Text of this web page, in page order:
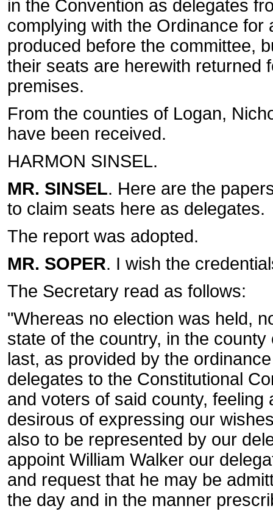
in the Convention as delegates
complying with the Ordinance
produced before the committee,
their seats are herewith returned
premises.
From the counties of Logan,
have been received.
HARMON SINSEL.
MR. SINSEL. Here are the
to claim seats here as delegates.
The report was adopted.
MR. SOPER. I wish the
The Secretary read as follows:
"Whereas no election was held,
state of the country, in the
last, as provided by the
delegates to the Constitutional
and voters of said county,
desirous of expressing our
also to be represented by our
appoint William Walker our
and request that he may be
the day and in the manner